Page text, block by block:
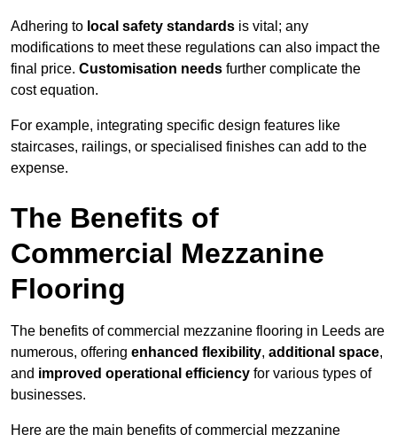
Adhering to local safety standards is vital; any
modifications to meet these regulations can also impact the
final price. Customisation needs further complicate the
cost equation.
For example, integrating specific design features like
staircases, railings, or specialised finishes can add to the
expense.
The Benefits of
Commercial Mezzanine
Flooring
The benefits of commercial mezzanine flooring in Leeds are
numerous, offering enhanced flexibility, additional space,
and improved operational efficiency for various types of
businesses.
Here are the main benefits of commercial mezzanine